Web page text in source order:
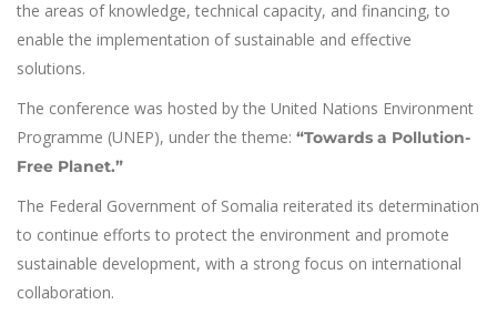
the areas of knowledge, technical capacity, and financing, to
enable the implementation of sustainable and effective
solutions.
The conference was hosted by the United Nations Environment
Programme (UNEP), under the theme: “Towards a Pollution-
Free Planet.”
The Federal Government of Somalia reiterated its determination
to continue efforts to protect the environment and promote
sustainable development, with a strong focus on international
collaboration.